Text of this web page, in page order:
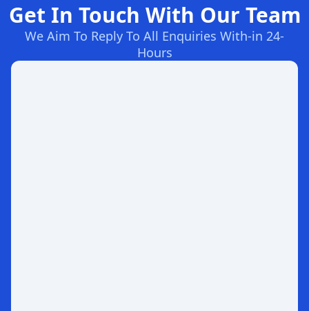
Get In Touch With Our Team
We Aim To Reply To All Enquiries With-in 24-
Hours